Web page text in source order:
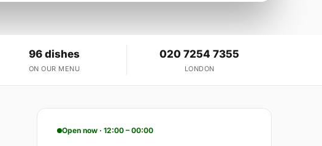
96 dishes
ON OUR MENU
020 7254 7355
LONDON
Open now · 12:00 – 00:00